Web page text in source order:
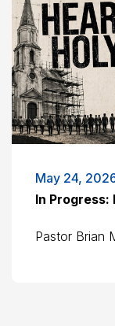
May 24,
In Progress:
Pastor Brian